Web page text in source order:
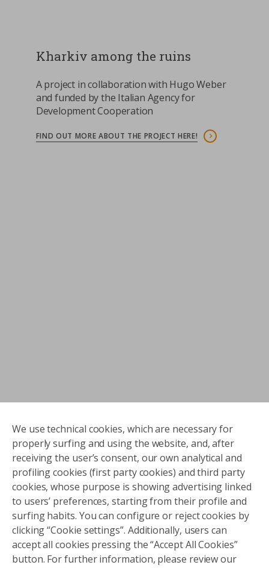
We use technical cookies, which are necessary for
properly surfing and using the website, and, after
receiving the user’s consent, our own analytical and
profiling cookies (first party cookies) and third party
cookies, whose purpose is showing advertising linked
to users’ preferences, starting from their profile and
surfing habits. You can configure or reject cookies by
clicking “Cookie settings”. Additionally, users can
accept all cookies pressing the “Accept All Cookies”
button. For further information, please review our
Kharkiv among the ruins
A project in collaboration with Hugo Weber
and funded by the Italian Agency for
Development Cooperation
FIND OUT MORE ABOUT THE PROJECT HERE!